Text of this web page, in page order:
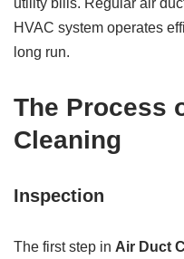
utility bills. Regular air
HVAC system operates
long run.
The Process
Cleaning
Inspection
The first step in Air Duct